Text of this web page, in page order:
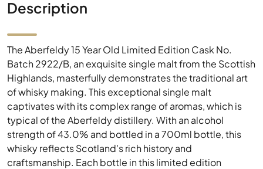
Description
The Aberfeldy 15 Year Old Limited Edition Cask No.
Batch 2922/B, an exquisite single malt from the Scottish
Highlands, masterfully demonstrates the traditional art
of whisky making. This exceptional single malt
captivates with its complex range of aromas, which is
typical of the Aberfeldy distillery. With an alcohol
strength of 43.0% and bottled in a 700ml bottle, this
whisky reflects Scotland's rich history and
craftsmanship. Each bottle in this limited edition